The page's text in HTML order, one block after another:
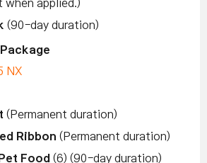
when applied.)
(90-day duration)
NX
(Permanent duration)
Ribbon (Permanent duration)
Food (6) (90-day duration)